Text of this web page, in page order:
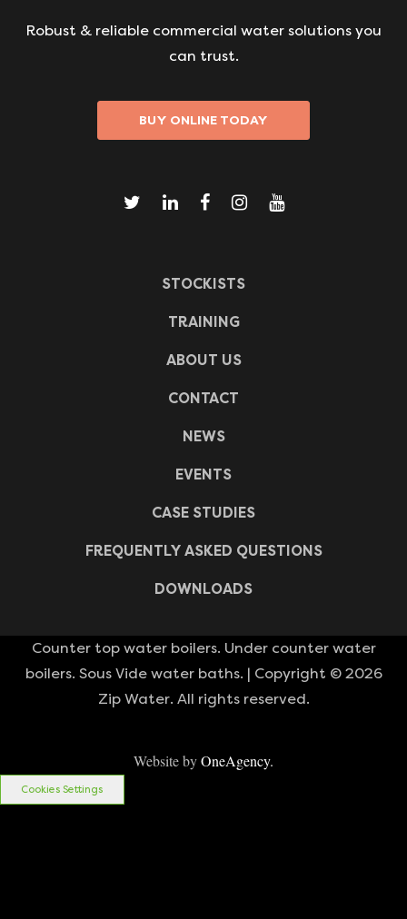
Robust & reliable commercial water solutions you
can trust.
BUY ONLINE TODAY
STOCKISTS
TRAINING
ABOUT US
CONTACT
NEWS
EVENTS
CASE STUDIES
FREQUENTLY ASKED QUESTIONS
DOWNLOADS
Counter top water boilers. Under counter water
boilers. Sous Vide water baths. | Copyright © 2026
Zip Water. All rights reserved.
Website byOneAgency.
Cookies Settings